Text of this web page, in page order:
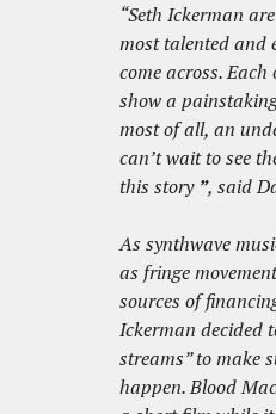
“Seth Ickerman
most talented and
come across.
show a
most of all, an
can’t wait to see
this story ”, said
As synthwave
as fringe
sources of
Ickerman decided
streams” to make
happen. Blood